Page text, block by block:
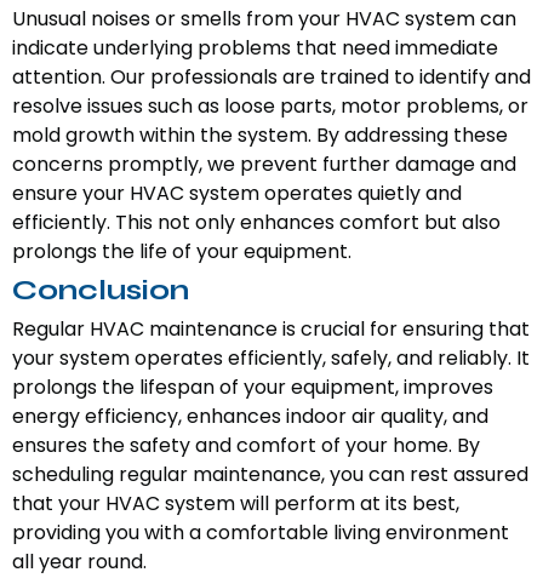
Unusual noises or smells from your HVAC system can
indicate underlying problems that need immediate
attention. Our professionals are trained to identify and
resolve issues such as loose parts, motor problems, or
mold growth within the system. By addressing these
concerns promptly, we prevent further damage and
ensure your HVAC system operates quietly and
efficiently. This not only enhances comfort but also
prolongs the life of your equipment.
Conclusion
Regular HVAC maintenance is crucial for ensuring that
your system operates efficiently, safely, and reliably. It
prolongs the lifespan of your equipment, improves
energy efficiency, enhances indoor air quality, and
ensures the safety and comfort of your home. By
scheduling regular maintenance, you can rest assured
that your HVAC system will perform at its best,
providing you with a comfortable living environment
all year round.